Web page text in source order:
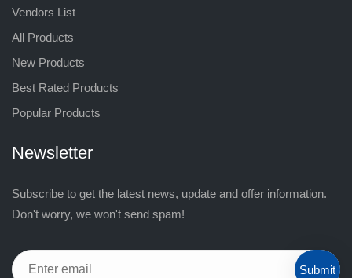
Vendors List
All Products
New Products
Best Rated Products
Popular Products
Newsletter
Subscribe to get the latest news, update and offer information.
Don't worry, we won't send spam!
Submit